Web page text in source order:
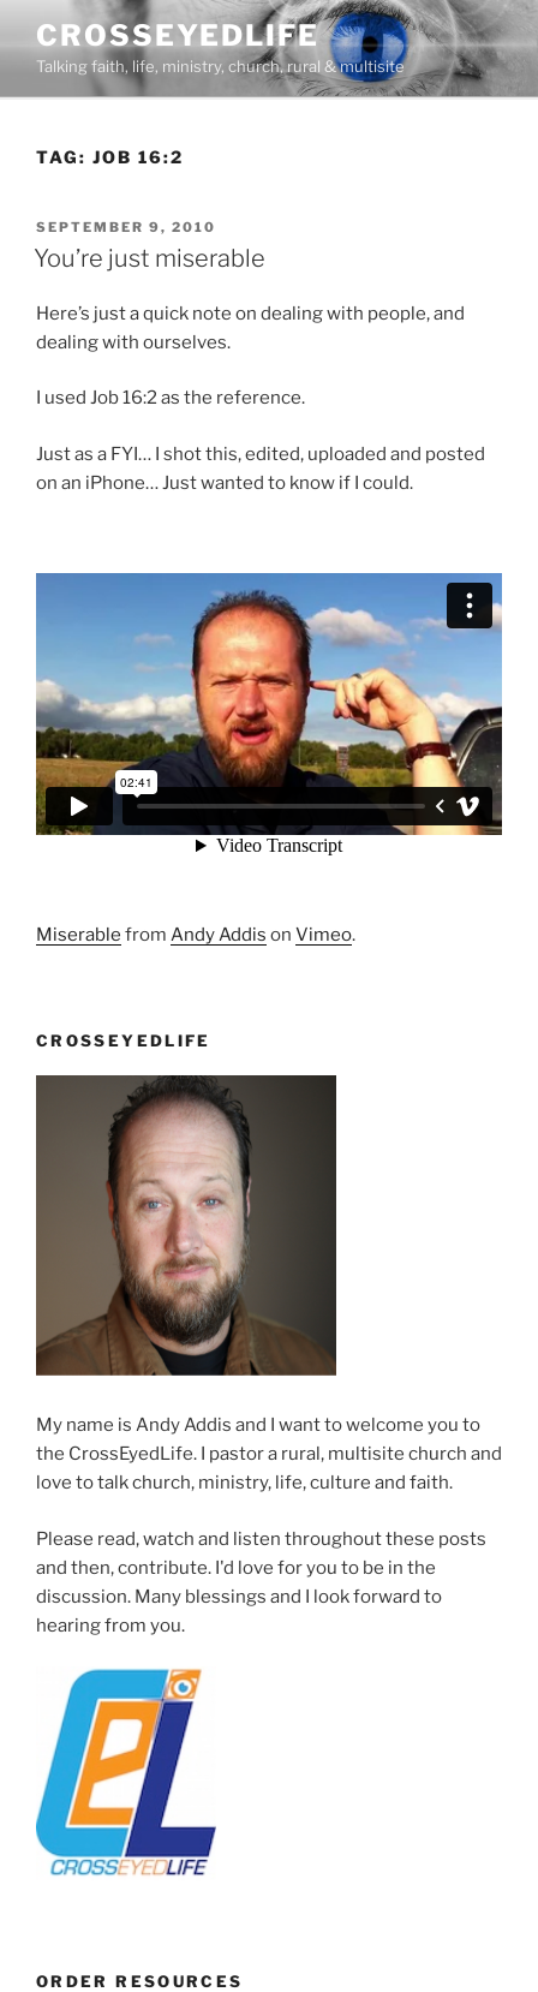
content
CROSSEYEDLIFE
Talking faith, life, ministry, church, rural & multisite
TAG: JOB 16:2
POSTED
ON
SEPTEMBER 9, 2010
You’re just miserable
Here’s just a quick note on dealing with people, and
dealing with ourselves.
I used Job 16:2 as the reference.
Just as a FYI… I shot this, edited, uploaded and posted
on an iPhone… Just wanted to know if I could.
Miserable from Andy Addis on Vimeo.
CROSSEYEDLIFE
My name is Andy Addis and I want to welcome you to
the CrossEyedLife. I pastor a rural, multisite church and
love to talk church, ministry, life, culture and faith.
Please read, watch and listen throughout these posts
and then, contribute. I'd love for you to be in the
discussion. Many blessings and I look forward to
hearing from you.
ORDER RESOURCES